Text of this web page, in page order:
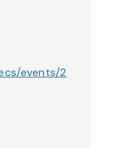
events/2